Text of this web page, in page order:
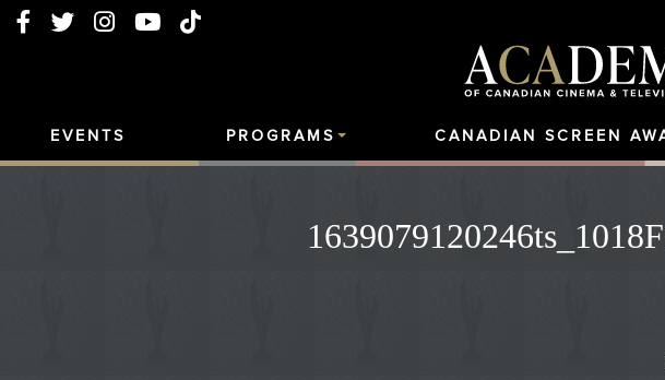
EVENTS PROGRAMS CANADIAN SCREEN